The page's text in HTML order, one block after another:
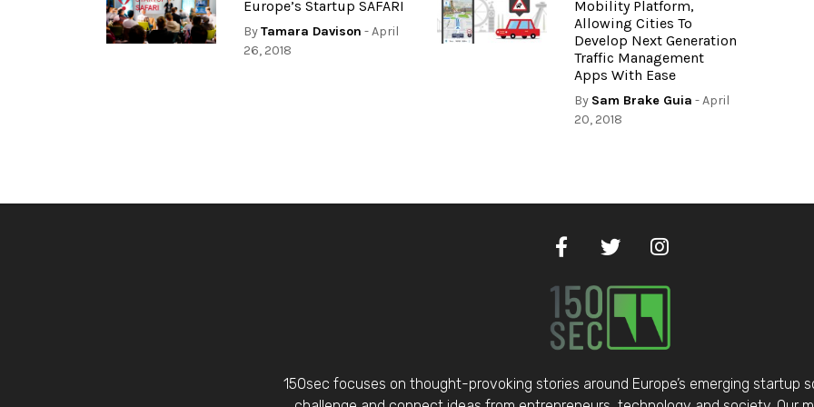
Europe’s Startup SAFARI
ByTamara Davison - April
26, 2018
Mobility Platform,
Allowing Cities To
Develop Next Generation
Traffic Management
Apps With Ease
By Sam Brake Guia - April
20, 2018
150sec focuses on thought-provoking stories around Europe’s emerging startup